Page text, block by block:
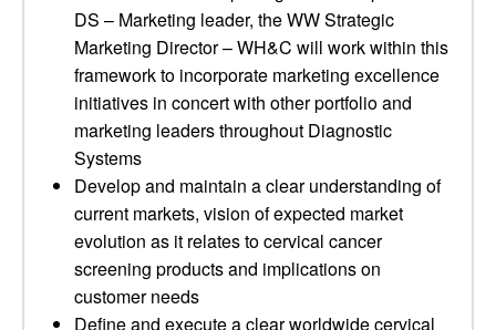
DS – Marketing leader, the WW Strategic
Marketing Director – WH&C will work within this
framework to incorporate marketing excellence
initiatives in concert with other portfolio and
marketing leaders throughout Diagnostic
Systems
Develop and maintain a clear understanding of
current markets, vision of expected market
evolution as it relates to cervical cancer
screening products and implications on
customer needs
Define and execute a clear worldwide cervical